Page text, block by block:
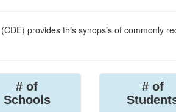
provides this synopsis of commonly
# of
Schools
# of